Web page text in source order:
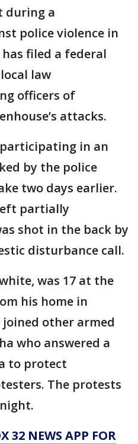
during a
police violence in
has filed a federal
law
officers of
attacks.
in an
by the police
two days earlier.
partially
shot in the back by
disturbance call.
was 17 at the
his home in
other armed
who answered a
to protect
The protests
32 NEWS APP FOR